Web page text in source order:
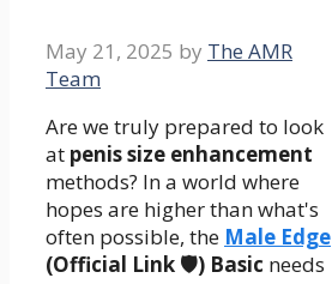
May 21, 2025 by The AMR
Team
Are we truly prepared to look
at penis size enhancement
methods? In a world where
hopes are higher than what's
often possible, the Male Edge
(Official Link 🛡️) Basic needs